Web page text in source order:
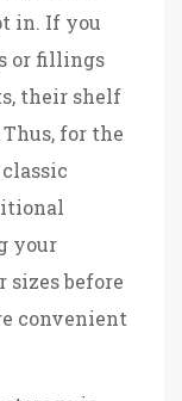
in. If you
or fillings
their shelf
for the
your
sizes before
convenient